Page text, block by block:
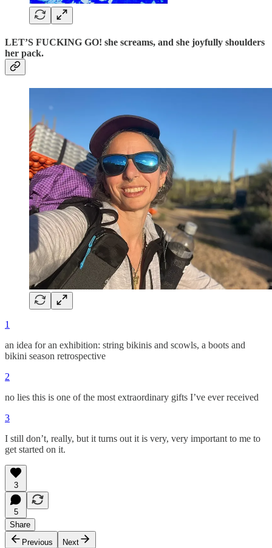
LET’S FUCKING GO! she screams, and she joyfully shoulders
her pack.
1
an idea for an exhibition: string bikinis and scowls, a boots and
bikini season retrospective
2
no lies this is one of the most extraordinary gifts I’ve ever received
3
I still don’t, really, but it turns out it is very, very important to me to
get started on it.
3
5
Share
Previous
Next